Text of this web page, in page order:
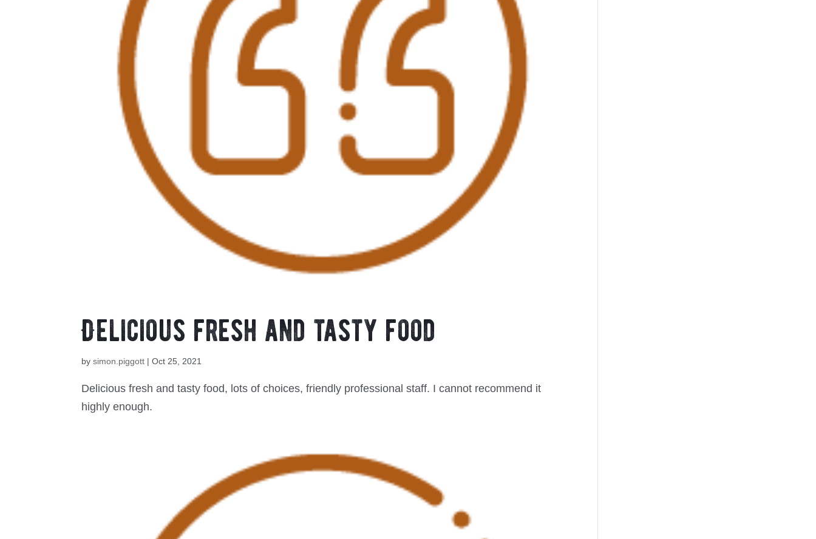
Delicious fresh and tasty food
bysimon.piggott |Oct 25, 2021
Delicious fresh and tasty food, lots of choices, friendly professional staff. I cannot recommend it
highly enough.